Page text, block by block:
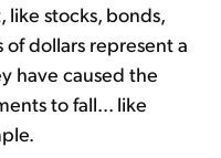
like stocks, bonds,
of dollars represent a
have caused the
to fall... like